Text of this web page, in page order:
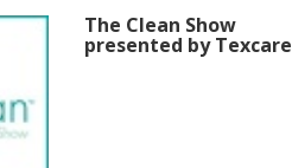
The Clean Show
presented by Texcare